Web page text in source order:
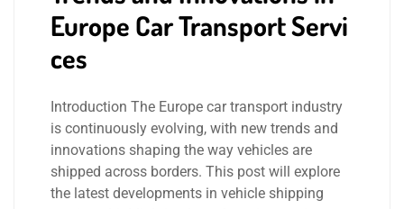
Europe Car Transport Servi
ces
Introduction The Europe car transport industry
is continuously evolving, with new trends and
innovations shaping the way vehicles are
shipped across borders. This post will explore
the latest developments in vehicle shipping